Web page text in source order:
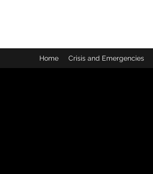
Home Crisis and Emergencies